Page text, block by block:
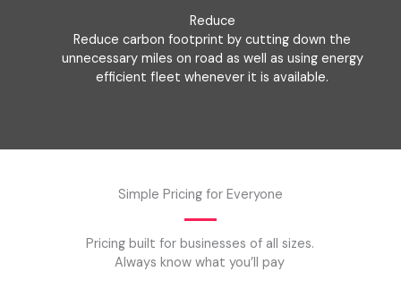
Reduce
Reduce carbon footprint by cutting down the
unnecessary miles on road as well as using energy
efficient fleet whenever it is available.
Simple Pricing for Everyone
Pricing built for businesses of all sizes.
Always know what you’ll pay